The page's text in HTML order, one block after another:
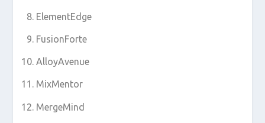
ElementEdge
FusionForte
AlloyAvenue
MixMentor
MergeMind